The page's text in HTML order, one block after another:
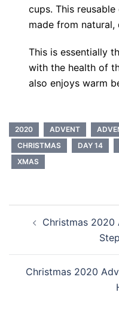
cups. This
made from
This is essentially
with the health of
also enjoys warm
2020 ADVENT
CHRISTMAS
DAY 14
XMAS
navigation
Christmas 2020
Christmas 2020